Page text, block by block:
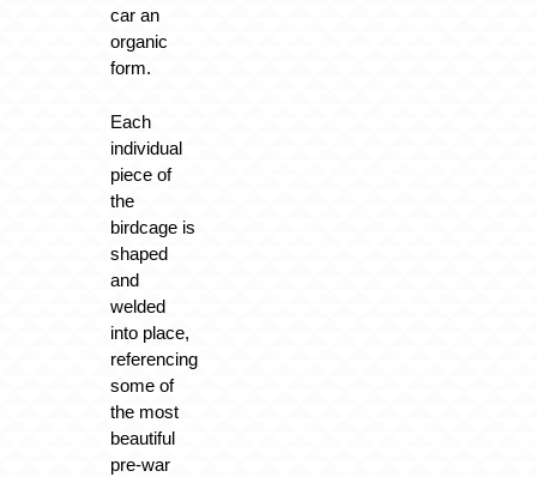
car an
organic
form.
Each
individual
piece of
the
birdcage is
shaped
and
welded
into place,
referencing
some of
the most
beautiful
pre-war